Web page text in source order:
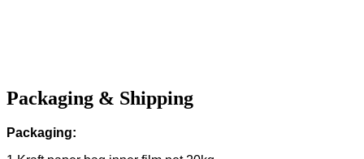
Packaging & Shipping
Packaging: